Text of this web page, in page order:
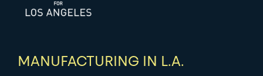
MANUFACTURING IN L.A.